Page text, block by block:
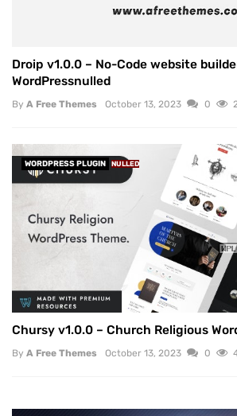
Droip v1.0.0 – No-Code website
WordPressnulled
By A Free Themes October 13, 2023 0
WORDPRESS PLUGIN NULLED
Chursy v1.0.0 – Church Religious
By A Free Themes October 13, 2023 0